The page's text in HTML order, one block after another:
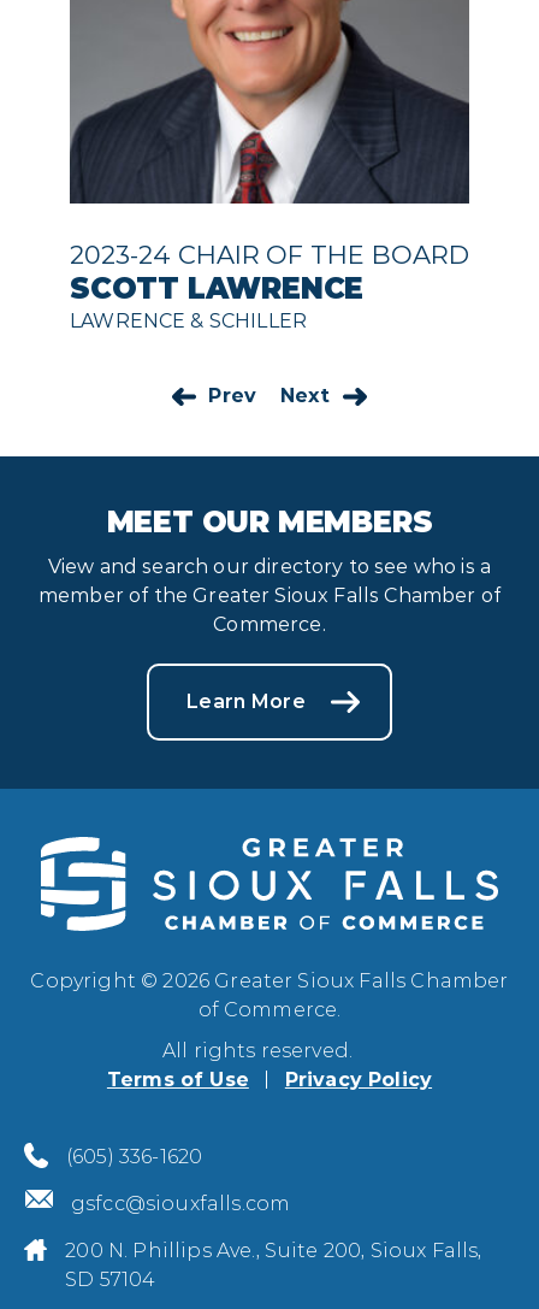
2023-24 CHAIR OF THE BOARD
SCOTT LAWRENCE
LAWRENCE & SCHILLER
Prev Next
MEET OUR MEMBERS
View and search our directory to see who is a
member of the Greater Sioux Falls Chamber of
Commerce.
Learn More
Copyright © 2026 Greater Sioux Falls Chamber
of Commerce.
All rights reserved.
Terms of Use
Privacy Policy
(605) 336-1620
gsfcc@siouxfalls.com
200 N. Phillips Ave., Suite 200, Sioux Falls,
SD 57104